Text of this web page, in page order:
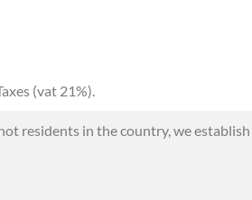
(vat 21%).
residents in the country, we establish